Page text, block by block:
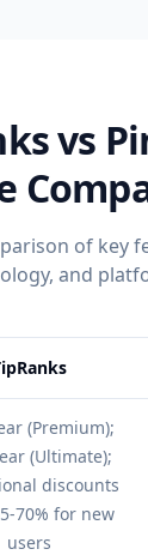
vs
of key
and
(Premium);
(Ultimate);
discounts
70% for new
users